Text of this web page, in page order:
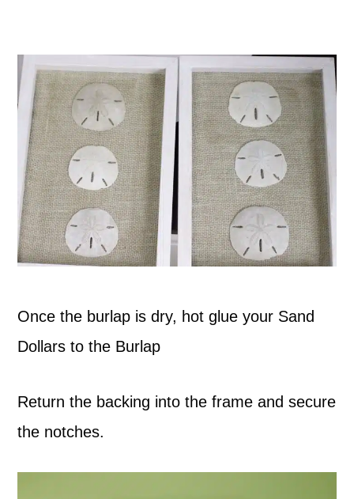
Once the burlap is dry, hot glue your Sand
Dollars to the Burlap
Return the backing into the frame and secure
the notches.